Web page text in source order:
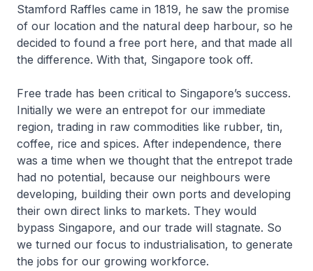
Stamford Raffles came in 1819, he saw the promise
of our location and the natural deep harbour, so he
decided to found a free port here, and that made all
the difference. With that, Singapore took off.
Free trade has been critical to Singapore’s success.
Initially we were an entrepot for our immediate
region, trading in raw commodities like rubber, tin,
coffee, rice and spices. After independence, there
was a time when we thought that the entrepot trade
had no potential, because our neighbours were
developing, building their own ports and developing
their own direct links to markets. They would
bypass Singapore, and our trade will stagnate. So
we turned our focus to industrialisation, to generate
the jobs for our growing workforce.